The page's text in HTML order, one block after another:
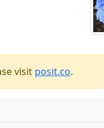
visit posit.co.